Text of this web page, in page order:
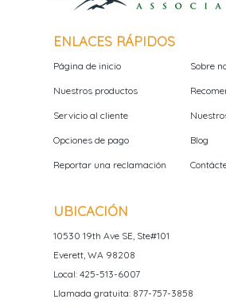
ENLACES RÁPIDOS
Página de inicio
Nuestros productos
Servicio al cliente
Opciones de pago
Reportar una reclamación
Sobre
Blog
UBICACIÓN
10530 19th Ave SE, Ste#101
Everett, WA 98208
Local: 425-513-6007
Llamada gratuita: 877-757-3858